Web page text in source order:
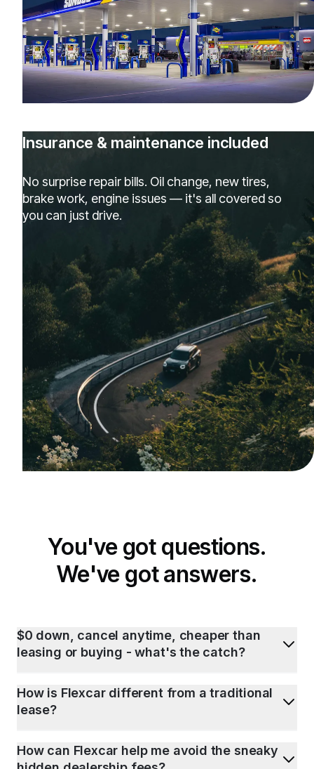
Insurance & maintenance included
No surprise repair bills. Oil change, new tires,
brake work, engine issues — it's all covered so
you can just drive.
You've got questions.
We've got answers.
$0 down, cancel anytime, cheaper than
leasing or buying - what's the catch?
How is Flexcar different from a traditional
lease?
How can Flexcar help me avoid the sneaky